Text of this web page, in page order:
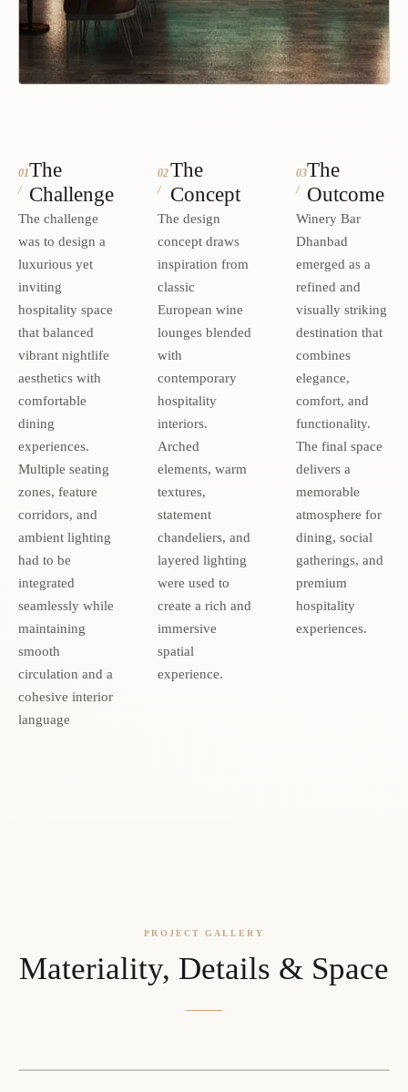
01
/
The
Challenge
The challenge
was to design a
luxurious yet
inviting
hospitality space
that balanced
vibrant nightlife
aesthetics with
comfortable
dining
experiences.
Multiple seating
zones, feature
corridors, and
ambient lighting
had to be
integrated
seamlessly while
maintaining
smooth
circulation and a
cohesive interior
language
02
/
The
Concept
The design
concept draws
inspiration from
classic
European wine
lounges blended
with
contemporary
hospitality
interiors.
Arched
elements, warm
textures,
statement
chandeliers, and
layered lighting
were used to
create a rich and
immersive
spatial
experience.
03
/
The
Outcome
Winery Bar
Dhanbad
emerged as a
refined and
visually striking
destination that
combines
elegance,
comfort, and
functionality.
The final space
delivers a
memorable
atmosphere for
dining, social
gatherings, and
premium
hospitality
experiences.
PROJECT GALLERY
Materiality, Details & Space